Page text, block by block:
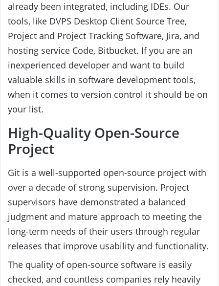
already been integrated, including IDEs. Our
tools, like DVPS Desktop Client Source Tree,
Project and Project Tracking Software, Jira, and
hosting service Code, Bitbucket. If you are an
inexperienced developer and want to build
valuable skills in software development tools,
when it comes to version control it should be on
your list.
High-Quality Open-Source
Project
Git is a well-supported open-source project with
over a decade of strong supervision. Project
supervisors have demonstrated a balanced
judgment and mature approach to meeting the
long-term needs of their users through regular
releases that improve usability and functionality.
The quality of open-source software is easily
checked, and countless companies rely heavily